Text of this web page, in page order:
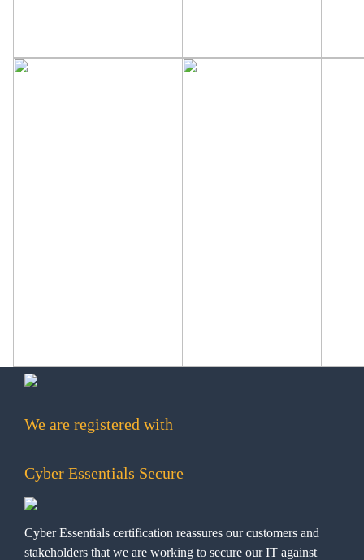
We are registered with
Cyber Essentials Secure
Cyber Essentials certification reassures our customers and
stakeholders that we are working to secure our IT against